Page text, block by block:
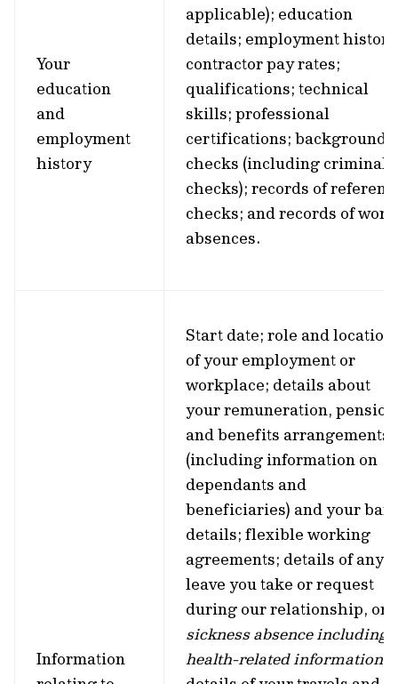
Your
education
and
employment
history
applicable); education
details; employment
contractor pay rates;
qualifications; technical
skills; professional
certifications; background
checks (including criminal
checks); records of
checks; and records of work
absences.
Information
Start date; role and location
of your employment or
workplace; details about
your remuneration, pension
and benefits arrangements
(including information on
dependants and
beneficiaries) and your
details; flexible working
agreements; details of any
leave you take or request
during our relationship, or
sickness absence including
health-related information